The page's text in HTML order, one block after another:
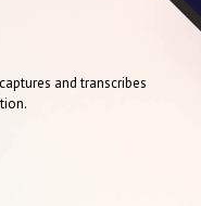
and transcribes